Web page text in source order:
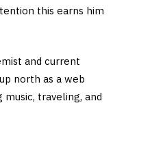
this earns him
and current
north as a web
traveling, and